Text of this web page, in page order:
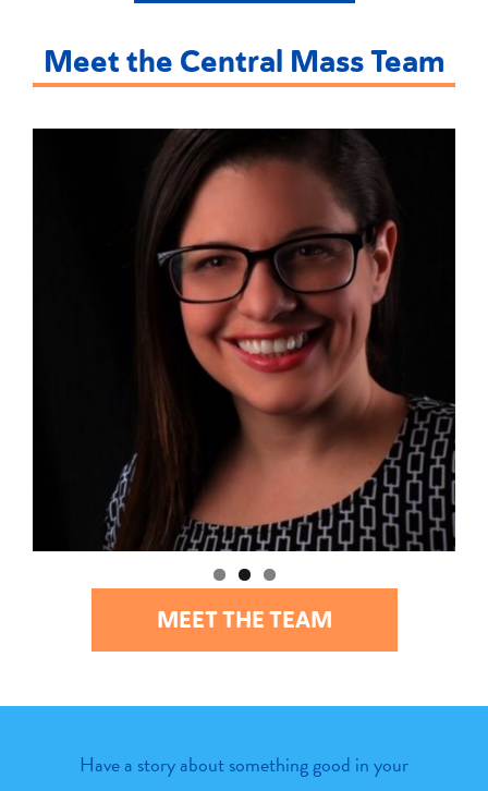
Meet the Central Mass Team
MEET THE TEAM
Have a story about something good in your